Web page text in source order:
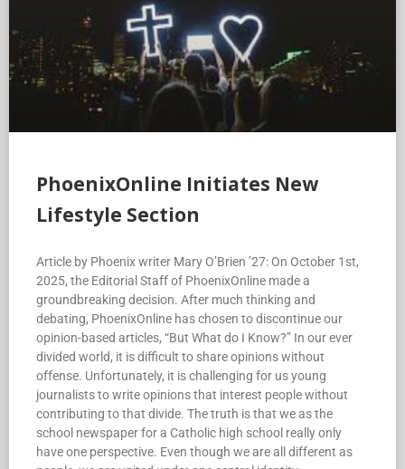
PhoenixOnline Initiates New
Lifestyle Section
Article by Phoenix writer Mary O’Brien ’27: On October 1st,
2025, the Editorial Staff of PhoenixOnline made a
groundbreaking decision. After much thinking and
debating, PhoenixOnline has chosen to discontinue our
opinion-based articles, “But What do I Know?” In our ever
divided world, it is difficult to share opinions without
offense. Unfortunately, it is challenging for us young
journalists to write opinions that interest people without
contributing to that divide. The truth is that we as the
school newspaper for a Catholic high school really only
have one perspective. Even though we are all different as